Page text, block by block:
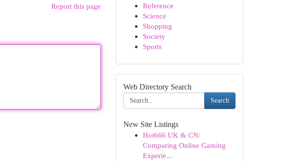
Report this page
Reference
Science
Shopping
Society
Sports
Web Directory Search
Search
New Site Listings
Hot666 UK & CN:
Comparing Online Gaming
Experie...